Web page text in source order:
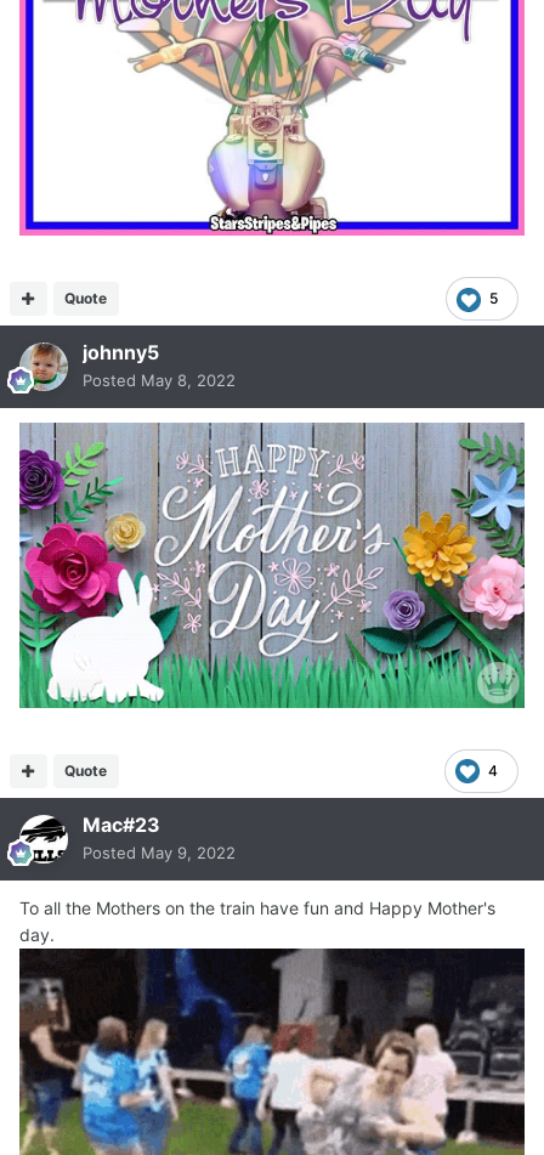
5
Quote
johnny5
Posted May 8, 2022
4
Quote
Mac#23
Posted May 9, 2022
To all the Mothers on the train have fun and Happy Mother's
day.